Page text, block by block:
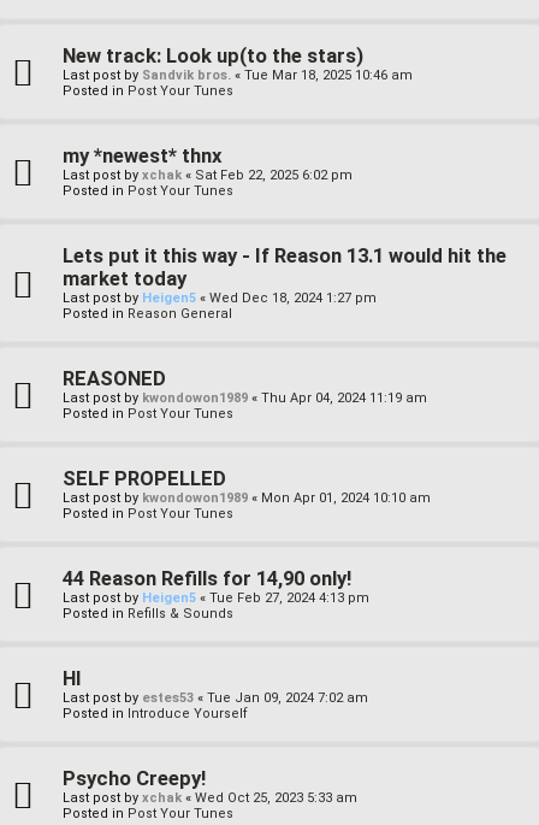
New track: Look up(to the stars)
Last post by Sandvik bros. « Tue Mar 18, 2025 10:46 am
Posted in Post Your Tunes
my *newest* thnx
Last post by xchak « Sat Feb 22, 2025 6:02 pm
Posted in Post Your Tunes
Lets put it this way - If Reason 13.1 would hit the
market today
Last post by Heigen5 « Wed Dec 18, 2024 1:27 pm
Posted in Reason General
REASONED
Last post by kwondowon1989 « Thu Apr 04, 2024 11:19 am
Posted in Post Your Tunes
SELF PROPELLED
Last post by kwondowon1989 « Mon Apr 01, 2024 10:10 am
Posted in Post Your Tunes
44 Reason Refills for 14,90 only!
Last post by Heigen5 « Tue Feb 27, 2024 4:13 pm
Posted in Refills & Sounds
HI
Last post by estes53 « Tue Jan 09, 2024 7:02 am
Posted in Introduce Yourself
Psycho Creepy!
Last post by xchak « Wed Oct 25, 2023 5:33 am
Posted in Post Your Tunes